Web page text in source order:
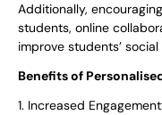
Additionally,
students, online
improve students’
Benefits of
1. Increased